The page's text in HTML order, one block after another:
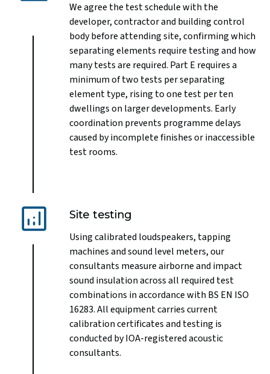
We agree the test schedule with the
developer, contractor and building control
body before attending site, confirming which
separating elements require testing and how
many tests are required. Part E requires a
minimum of two tests per separating
element type, rising to one test per ten
dwellings on larger developments. Early
coordination prevents programme delays
caused by incomplete finishes or inaccessible
test rooms.
Site testing
Using calibrated loudspeakers, tapping
machines and sound level meters, our
consultants measure airborne and impact
sound insulation across all required test
combinations in accordance with BS EN ISO
16283. All equipment carries current
calibration certificates and testing is
conducted by IOA-registered acoustic
consultants.